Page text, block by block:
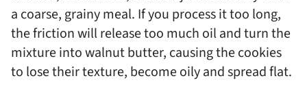
a coarse, grainy meal. If you process it too long,
the friction will release too much oil and turn the
mixture into walnut butter, causing the cookies
to lose their texture, become oily and spread flat.